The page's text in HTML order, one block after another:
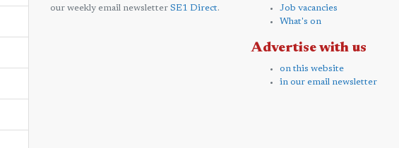
our weekly email newsletter SE1 Direct.
Job vacancies
What's on
Advertise with us
on this website
in our email newsletter